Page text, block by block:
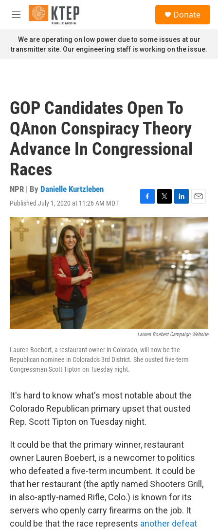
Skip to main content
M
n
u
Donate
We are operating on low power due to some issues at our
transmitter site. Our engineering staff is working on the issue.
GOP Candidates Open To
QAnon Conspiracy Theory
Advance In Congressional
Races
NPR | By Danielle Kurtzleben
Published July 1, 2020 at 11:26 AM MDT
F
a
c
e
b
o
o
k
T
w
i
t
t
e
r
L
i
n
e
d
I
n
E
m
a
l
Lauren Boebert Campaign Website
Lauren Boebert, a restaurant owner in Colorado, will now be the
Republican nominee in Colorado's 3rd District. She ousted five-term
Congressman Scott Tipton on Tuesday night.
It's hard to know what's most notable about the
Colorado Republican primary upset that ousted
Rep. Scott Tipton on Tuesday night.
It could be that the primary winner, restaurant
owner Lauren Boebert, is a newcomer to politics
who defeated a five-term incumbent. It could be
that her restaurant (the aptly named Shooters Grill,
in also-aptly-named Rifle, Colo.) is known for its
servers who openly carry firearms on the job. It
could be that the race represents another defeat